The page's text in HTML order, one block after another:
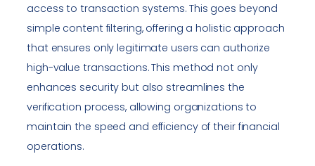
access to transaction systems. This goes beyond
simple content filtering, offering a holistic approach
that ensures only legitimate users can authorize
high-value transactions. This method not only
enhances security but also streamlines the
verification process, allowing organizations to
maintain the speed and efficiency of their financial
operations.